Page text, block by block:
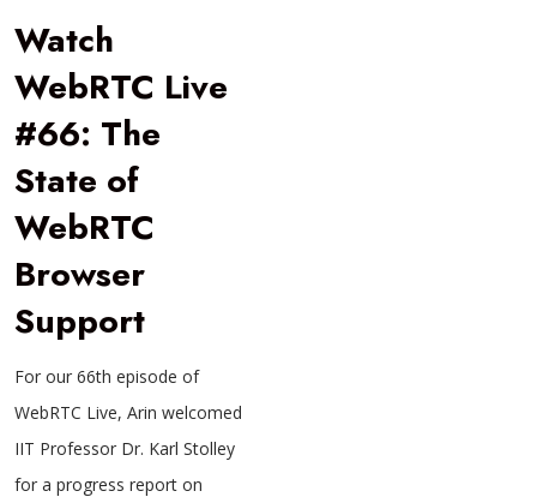
Watch
WebRTC Live
#66: The
State of
WebRTC
Browser
Support
For our 66th episode of
WebRTC Live, Arin welcomed
IIT Professor Dr. Karl Stolley
for a progress report on